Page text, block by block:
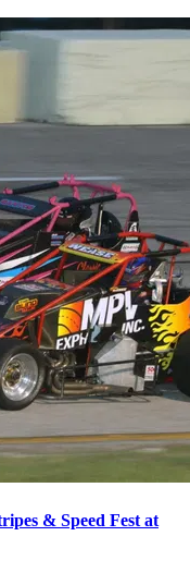
& Speed Fest at